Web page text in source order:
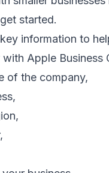
started.
information to
Apple Business
of the company,